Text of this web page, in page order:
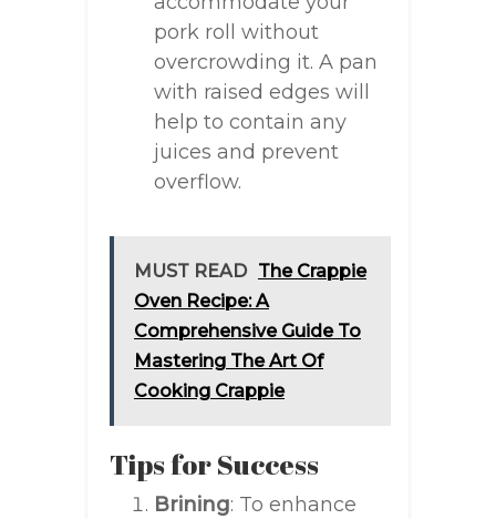
pork roll without
overcrowding it. A pan
with raised edges will
help to contain any
juices and prevent
overflow.
MUST READ The Crappie
Oven Recipe: A
Comprehensive Guide To
Mastering The Art Of
Cooking Crappie
Tips for Success
Brining: To enhance